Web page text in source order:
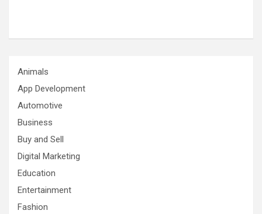
Animals
App Development
Automotive
Business
Buy and Sell
Digital Marketing
Education
Entertainment
Fashion